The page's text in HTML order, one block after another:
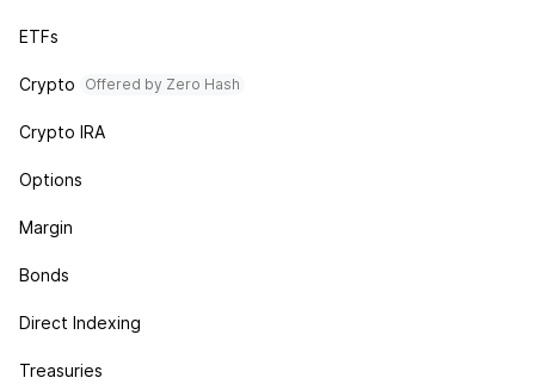
ETFs
Crypto Offered by Zero Hash
Crypto IRA
Options
Margin
Bonds
Direct Indexing
Treasuries